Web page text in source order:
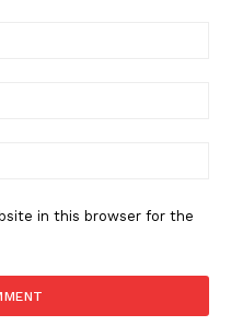
in this browser for the